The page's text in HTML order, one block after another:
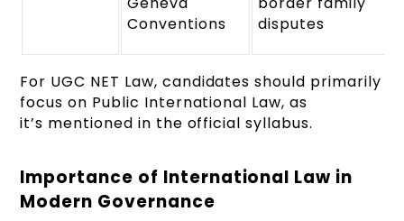
Conventions
disputes
For UGC NET Law, candidates should primarily
focus on Public International Law, as
it’s mentioned in the official syllabus.
Importance of International Law in
Modern Governance